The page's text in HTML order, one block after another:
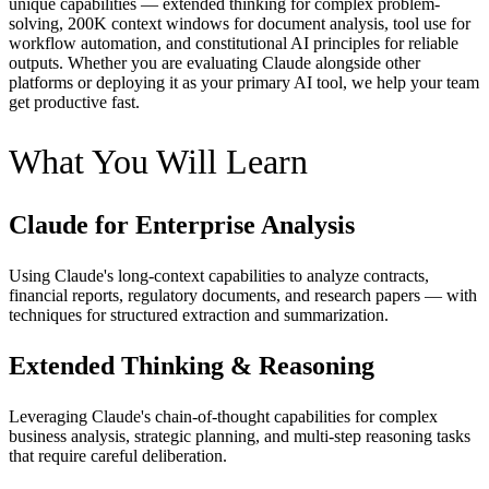
unique capabilities — extended thinking for complex problem-
solving, 200K context windows for document analysis, tool use for
workflow automation, and constitutional AI principles for reliable
outputs. Whether you are evaluating Claude alongside other
platforms or deploying it as your primary AI tool, we help your team
get productive fast.
What You Will Learn
Claude for Enterprise Analysis
Using Claude's long-context capabilities to analyze contracts,
financial reports, regulatory documents, and research papers — with
techniques for structured extraction and summarization.
Extended Thinking & Reasoning
Leveraging Claude's chain-of-thought capabilities for complex
business analysis, strategic planning, and multi-step reasoning tasks
that require careful deliberation.